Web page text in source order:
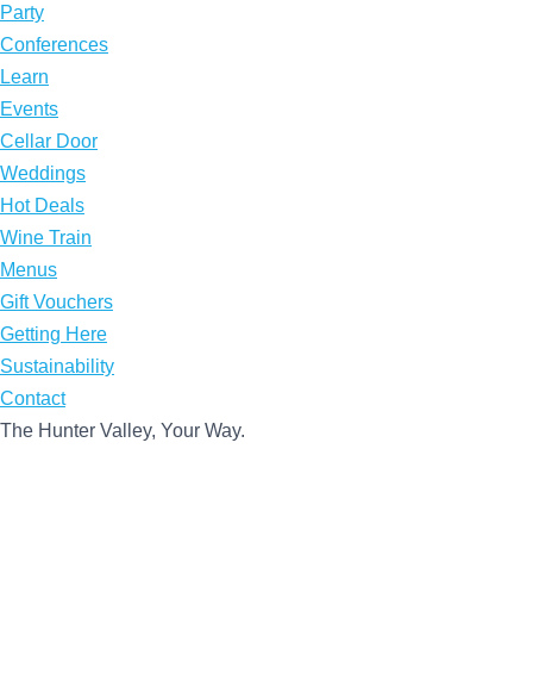
Party
Conferences
Learn
Events
Cellar Door
Weddings
Hot Deals
Wine Train
Menus
Gift Vouchers
Getting Here
Sustainability
Contact
The Hunter Valley, Your Way.